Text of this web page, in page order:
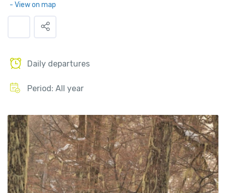
- View on map
Daily departures
Period: All year